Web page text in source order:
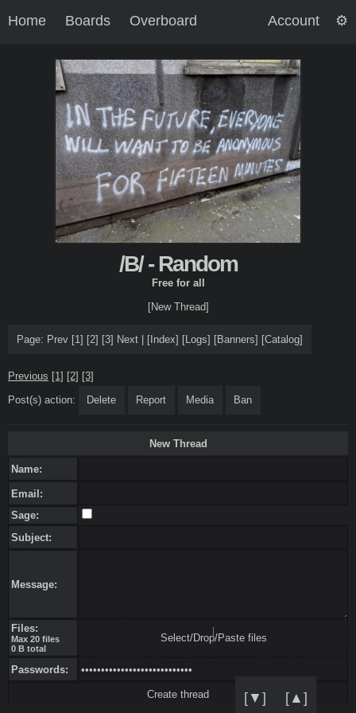
Home Boards Overboard Account
/B/ - Random
Free for all
[New Thread]
[▼] [▲]
Page: Prev [1] [2] [3] Next [ Index] [Logs] [Banners] [Catalog]
Previous [1] [2] [3]
Post(s) action:
Delete Report Media Ban
New Thread
Name:
Email:
Sage:
Subject:
Message:
Files:
Max 20 files
0 B total
Select/Drop/Paste files
Passwords: